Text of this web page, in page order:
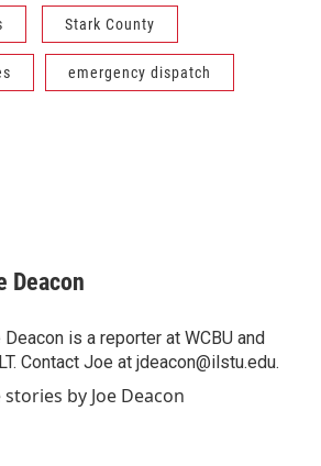
Stark County
emergency dispatch
Deacon
is a reporter at WCBU and
Contact Joe at jdeacon@ilstu.edu.
stories by Joe Deacon